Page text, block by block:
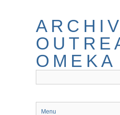
OMEKA
Menu